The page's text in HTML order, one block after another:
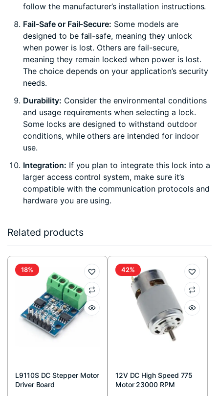
follow the manufacturer’s installation instructions.
Fail-Safe or Fail-Secure: Some models are
designed to be fail-safe, meaning they unlock
when power is lost. Others are fail-secure,
meaning they remain locked when power is lost.
The choice depends on your application’s security
needs.
Durability: Consider the environmental conditions
and usage requirements when selecting a lock.
Some locks are designed to withstand outdoor
conditions, while others are intended for indoor
use.
Integration: If you plan to integrate this lock into a
larger access control system, make sure it’s
compatible with the communication protocols and
hardware you are using.
Related products
18%
L9110S DC Stepper Motor
Driver Board
42%
12V DC High Speed 775
Motor 23000 RPM